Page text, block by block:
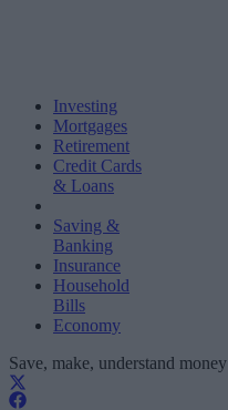
Investing
Mortgages
Retirement
Credit Cards
& Loans
Saving &
Banking
Insurance
Household
Bills
Economy
Save, make, understand money